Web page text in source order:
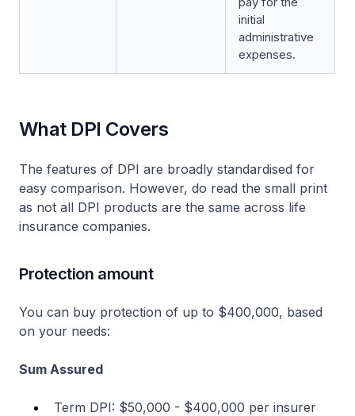
initial
administrative
expenses.
What DPI Covers
The features of DPI are broadly standardised for
easy comparison. However, do read the small print
as not all DPI products are the same across life
insurance companies.
Protection amount
You can buy protection of up to $400,000, based
on your needs:
Sum Assured
Term DPI: $50,000 - $400,000 per insurer